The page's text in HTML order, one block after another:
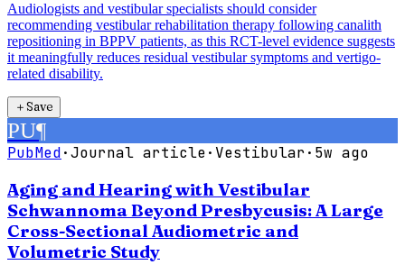
Audiologists and vestibular specialists should consider
recommending vestibular rehabilitation therapy following canalith
repositioning in BPPV patients, as this RCT-level evidence suggests
it meaningfully reduces residual vestibular symptoms and vertigo-
related disability.
＋Save
PU¶
PubMed·Journal article· Vestibular· 5w ago
Aging and Hearing with Vestibular
Schwannoma Beyond Presbycusis: A Large
Cross-Sectional Audiometric and
Volumetric Study